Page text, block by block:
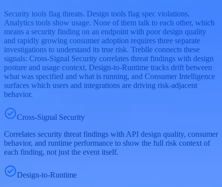
Security tools flag threats. Design tools flag spec violations.
Analytics tools show usage. None of them talk to each other, which
means a security finding on an endpoint with poor design quality
and rapidly growing consumer adoption requires three separate
investigations to understand its true risk. Treblle connects these
signals: Cross-Signal Security correlates threat findings with design
posture and usage context, Design-to-Runtime tracks drift between
what was specified and what is running, and Consumer Intelligence
surfaces which users and integrations are driving risk-adjacent
behavior.
Cross-Signal Security
Correlates security threat findings with API design quality, consumer
behavior, and runtime performance to show the full risk context of
each finding, not just the event itself.
Design-to-Runtime